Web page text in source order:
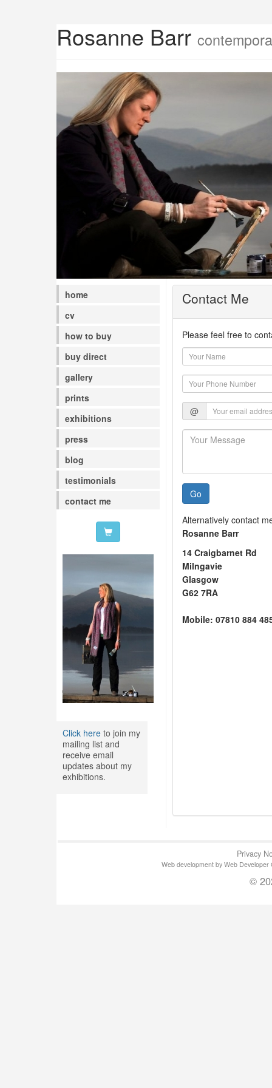
Rosanne Barr
home
cv
how to buy
buy direct
gallery
prints
exhibitions
press
blog
testimonials
contact me
Click hereto join my
mailing list and
receive email
updates about my
exhibitions.
Contact Me
Please feel free to
@
Go
Alternatively contact
Rosanne Barr
14 Craigbarnet Rd
Milngavie
Glasgow
G62 7RA
Mobile: 07810 884
Privacy
Web development by Web
©